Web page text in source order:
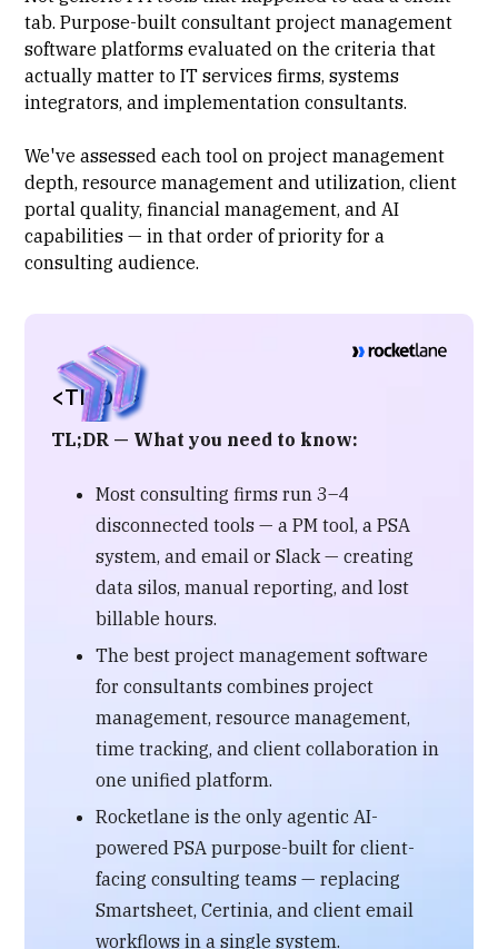
tab. Purpose-builtconsultant project management
software platforms evaluated on the criteria that
actually matter to IT services firms, systems
integrators, and implementation consultants.
We've assessed each tool on project management
depth,resource management and utilization, client
portal quality, financial management, and AI
capabilities — in that order of priority for a
consulting audience.
<TL;DR>
TL;DR — What you need to know:
Most consulting firms run 3–4
disconnected tools — a PM tool, a PSA
system, and email or Slack — creating
data silos, manual reporting, and lost
billable hours.
The best project management software
for consultants combines project
management, resource management,
time tracking, and client collaboration in
one unified platform.
Rocketlane is the only agentic AI-
powered PSA purpose-built for client-
facing consulting teams — replacing
Smartsheet, Certinia, and client email
workflows in a single system.